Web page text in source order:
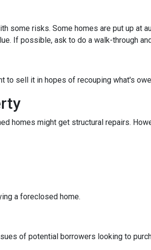
some risks. Some homes are put up at
If possible, ask to do a walk-through
to sell it in hopes of recouping what's
homes might get structural repairs.
a foreclosed home.
of potential borrowers looking to